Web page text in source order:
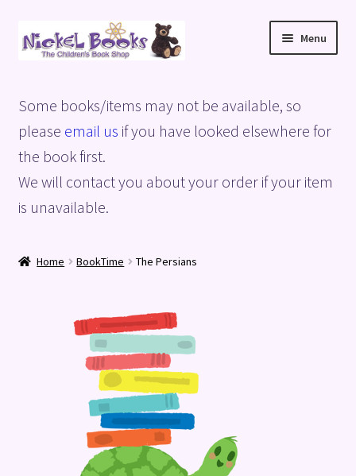
Skip
to
Skip
to
Menu
Basket
Blog
Checkout
Terms and Conditions
Some books/items may not be available, so
please email us if you have looked elsewhere for
the book first.
We will contact you about your order if your item
is unavailable.
Home BookTime The Persians